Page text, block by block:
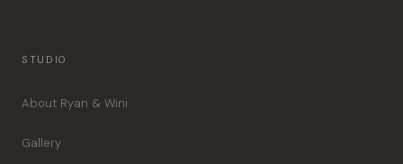
STUDIO
About Ryan & Wini
Gallery